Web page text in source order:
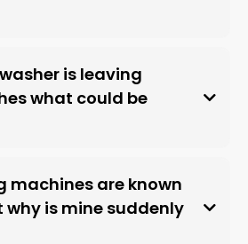
is leaving
what could be
machines are known
why is mine suddenly